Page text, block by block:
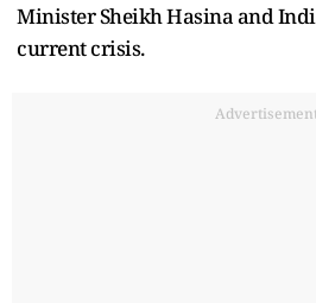
Minister Sheikh Hasina and
current crisis.